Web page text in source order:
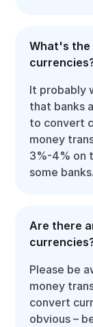
What's the
It probably
that banks
to convert
money
3%-4% on
some banks.
Are there
Please be
money
convert
obvious –